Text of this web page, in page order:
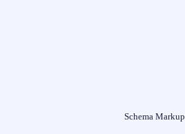
Schema Markup